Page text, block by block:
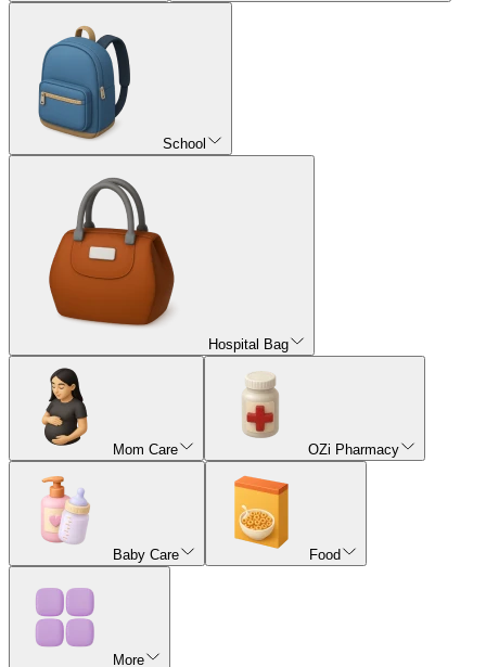
School
Hospital Bag
Mom Care OZi Pharmacy
Baby Care Food
More